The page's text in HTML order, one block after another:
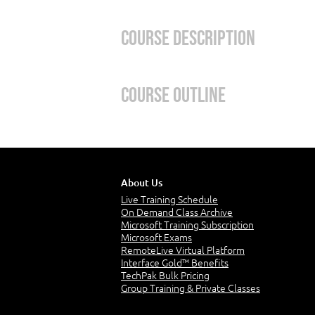
Course Description
Azure services; and Azure
Course Outline
In this module, you’ll take an
will provide you with a solid
Azure fundamentals.
Modules:
Cloud Computing
Cloud Benefits
About Us
Live Training Schedule
On Demand Class Archive
Microsoft Training Subscription
Microsoft Exams
RemoteLive Virtual Platform
Interface Gold™ Benefits
TechPak Bulk Pricing
Group Training & Private Classes